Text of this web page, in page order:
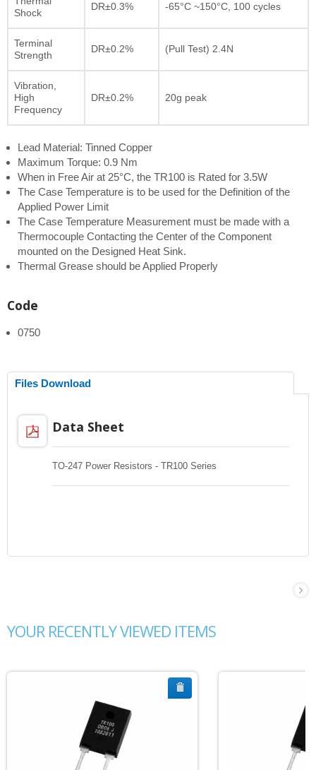
Shock
DR±0.3% -65°C ~150°C, 100 cycles
Terminal
Strength
DR±0.2% (Pull Test) 2.4N
Vibration,
High
Frequency
DR±0.2% 20g peak
Lead Material: Tinned Copper
Maximum Torque: 0.9 Nm
When in Free Air at 25°C, the TR100 is Rated for 3.5W
The Case Temperature is to be used for the Definition of the
Applied Power Limit
The Case Temperature Measurement must be made with a
Thermocouple Contacting the Center of the Component
mounted on the Designed Heat Sink.
Thermal Grease should be Applied Properly
Code
0750
Files Download
Data Sheet
TO-247 Power Resistors - TR100 Series
YOUR RECENTLY VIEWED ITEMS